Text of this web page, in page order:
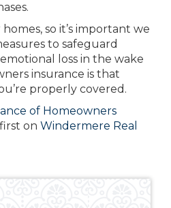
so it’s important we
to safeguard
loss in the wake
insurance is that
properly covered.
of Homeowners
on Windermere Real